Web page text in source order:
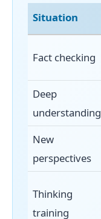
Situation
Fact checking
Deep
understanding
New
perspectives
Thinking
training